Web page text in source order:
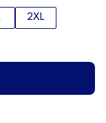
2XL